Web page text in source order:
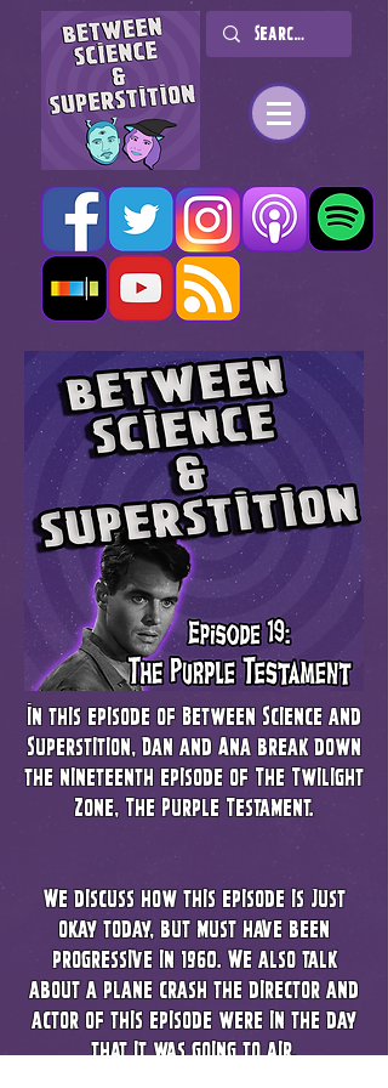
In this episode of Between Science and
Superstition, Dan and Ana break down
the nineteenth episode of The Twilight
Zone, The Purple Testament.
We discuss how this episode is just
okay today, but must have been
progressive in 1960. We also talk
about a plane crash the director and
actor of this episode were in the day
that it was going to air.